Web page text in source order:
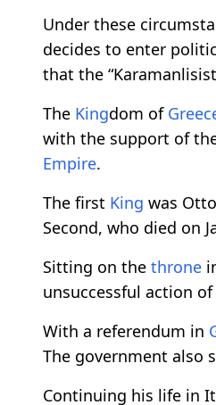
Under these
decides to enter
that the
The Kingdom of
with the support of
Empire.
The first King was
Second, who died on
Sitting on the throne
unsuccessful action of
With a referendum in
The government also
Continuing his life in